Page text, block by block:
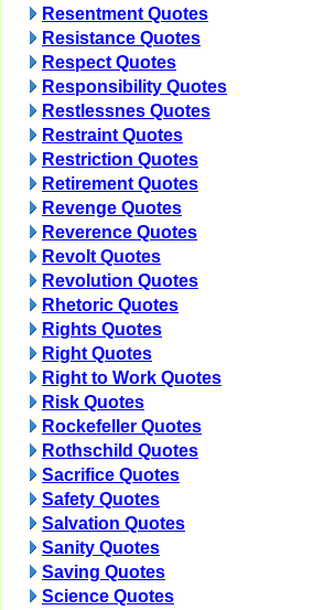
Resentment Quotes
Resistance Quotes
Respect Quotes
Responsibility Quotes
Restlessnes Quotes
Restraint Quotes
Restriction Quotes
Retirement Quotes
Revenge Quotes
Reverence Quotes
Revolt Quotes
Revolution Quotes
Rhetoric Quotes
Rights Quotes
Right Quotes
Right to Work Quotes
Risk Quotes
Rockefeller Quotes
Rothschild Quotes
Sacrifice Quotes
Safety Quotes
Salvation Quotes
Sanity Quotes
Saving Quotes
Science Quotes